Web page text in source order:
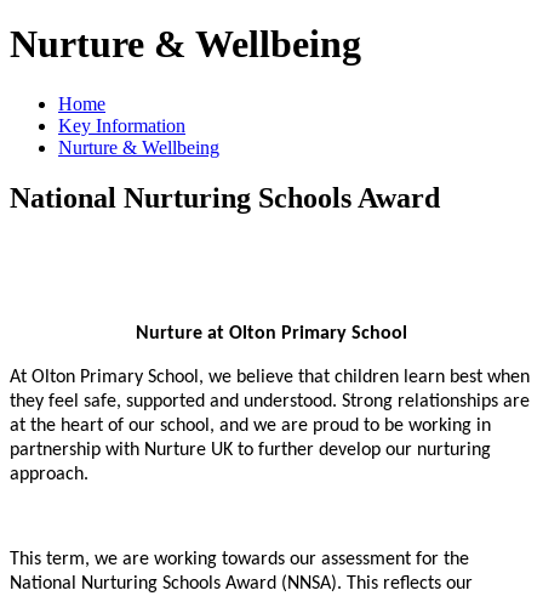
Nurture & Wellbeing
Home
Key Information
Nurture & Wellbeing
National Nurturing Schools Award
Nurture at Olton Primary School
At Olton Primary School, we believe that children learn best when
they feel safe, supported and understood. Strong relationships are
at the heart of our school, and we are proud to be working in
partnership with Nurture UK to further develop our nurturing
approach.
This term, we are working towards our assessment for the
National Nurturing Schools Award (NNSA). This reflects our